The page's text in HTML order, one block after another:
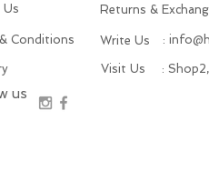
Returns &
Conditions Write Us :
us
Visit Us :